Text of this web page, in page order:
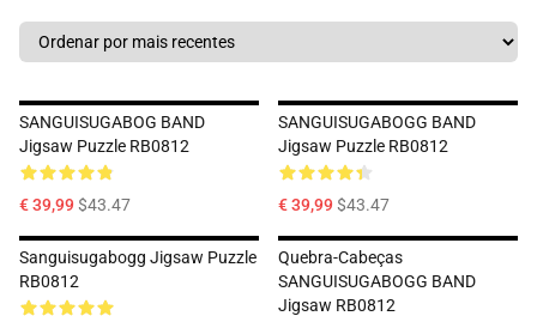
SANGUISUGABOG BAND
Jigsaw Puzzle RB0812
€ 39,99$43.47
SANGUISUGABOGG BAND
Jigsaw Puzzle RB0812
€ 39,99$43.47
Sanguisugabogg Jigsaw Puzzle
RB0812
Quebra-Cabeças
SANGUISUGABOGG BAND
Jigsaw RB0812